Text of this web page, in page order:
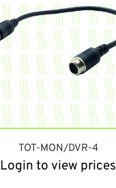
TOT-MON/DVR-4
Login to view prices